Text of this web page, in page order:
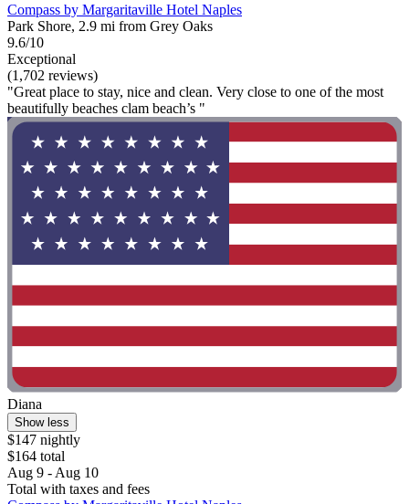
Compass by Margaritaville Hotel Naples
Park Shore, 2.9 mi from Grey Oaks
9.6/10
Exceptional
(1,702 reviews)
"Great place to stay, nice and clean. Very close to one of the most
beautifully beaches clam beach’s "
Diana
Show less
$147 nightly
$164 total
Aug 9 - Aug 10
Total with taxes and fees